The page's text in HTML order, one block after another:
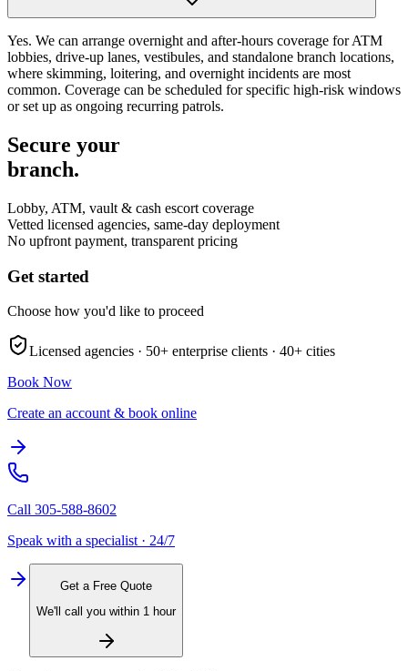
Yes. We can arrange overnight and after-hours coverage for ATM
lobbies, drive-up lanes, vestibules, and standalone branch locations,
where skimming, loitering, and overnight incidents are most
common. Coverage can be scheduled for specific high-risk windows
or set up as ongoing recurring patrols.
Secure your
branch.
Lobby, ATM, vault & cash escort coverage
Vetted licensed agencies, same-day deployment
No upfront payment, transparent pricing
Get started
Choose how you'd like to proceed
Licensed agencies · 50+ enterprise clients · 40+ cities
Book Now
Create an account & book online
Call 305-588-8602
Speak with a specialist · 24/7
Get a Free Quote
We'll call you within 1 hour